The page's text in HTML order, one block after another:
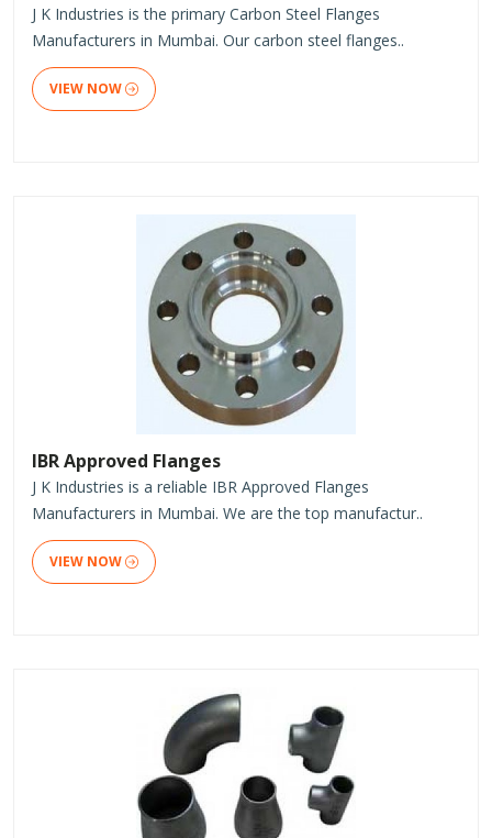
J K Industries is the primary Carbon Steel Flanges
Manufacturers in Mumbai. Our carbon steel flanges..
VIEW NOW
IBR Approved Flanges
J K Industries is a reliable IBR Approved Flanges
Manufacturers in Mumbai. We are the top manufactur..
VIEW NOW